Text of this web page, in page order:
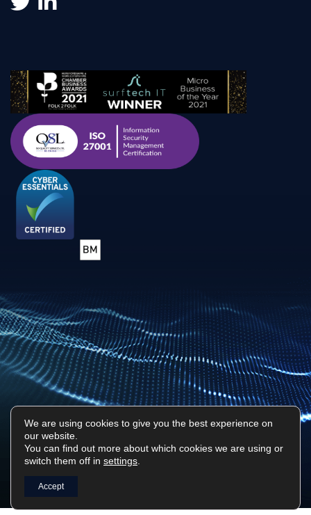
Surf Tech IT © 2026. All Rights Reserved
Privacy Policy Sitemap
We are using cookies to give you the best experience on
our website.
You can find out more about which cookies we are using or
switch them off in settings
Accept